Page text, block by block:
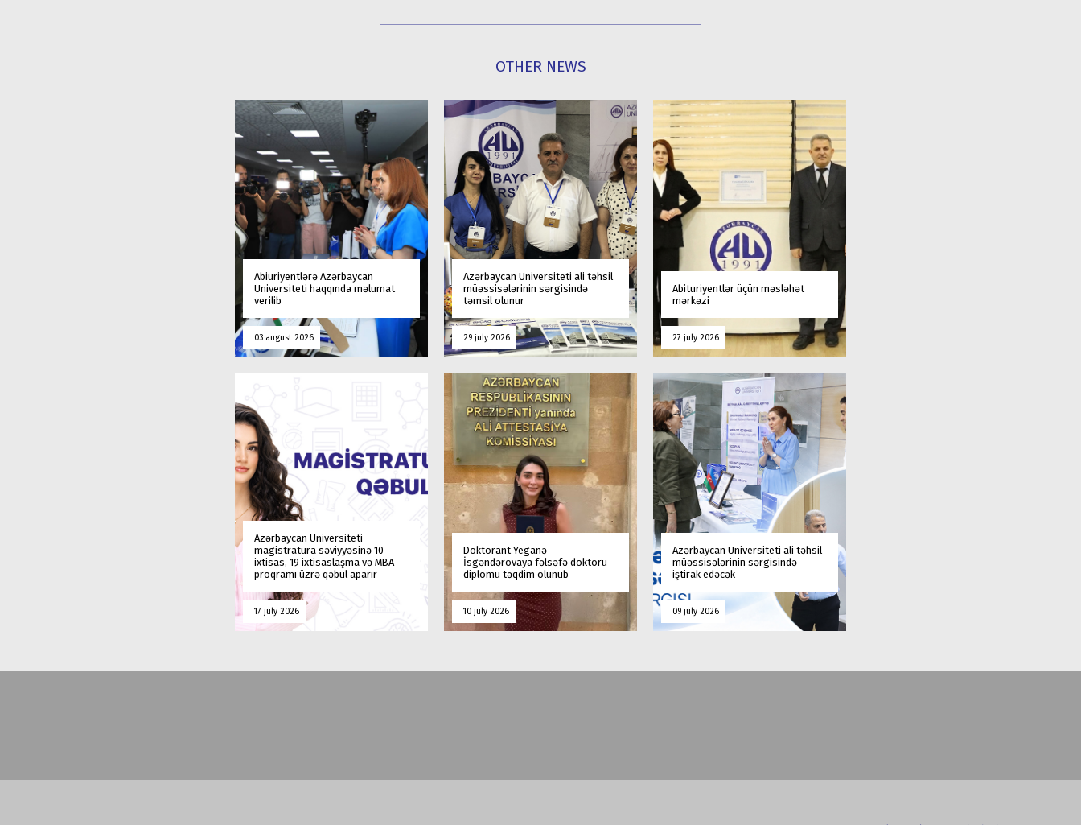
OTHER NEWS
Abiuriyentlərə Azərbaycan
Universiteti haqqında məlumat
verilib
03 august 2026
Azərbaycan Universiteti ali təhsil
müəssisələrinin sərgisində
təmsil olunur
29 july 2026
Abituriyentlər üçün məsləhət
mərkəzi
27 july 2026
Azərbaycan Universiteti
magistratura səviyyəsinə 10
ixtisas, 19 ixtisaslaşma və MBA
proqramı üzrə qəbul aparır
17 july 2026
Doktorant Yeganə
İsgəndərovaya fəlsəfə doktoru
diplomu təqdim olunub
10 july 2026
Azərbaycan Universiteti ali təhsil
müəssisələrinin sərgisində
iştirak edəcək
09 july 2026